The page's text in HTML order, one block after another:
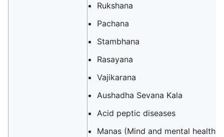
Rukshana
Pachana
Stambhana
Rasayana
Vajikarana
Aushadha Sevana Kala
Acid peptic diseases‎‎
Manas (Mind and mental health)